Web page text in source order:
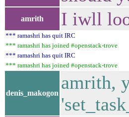
amrith I iwll
*** ramashri has quit IRC
*** ramashri has joined #openstack-trove
*** ramashri has quit IRC
*** ramashri has joined #openstack-trove
denis_makogon
amrith,